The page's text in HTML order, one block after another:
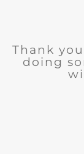
Thank
doing